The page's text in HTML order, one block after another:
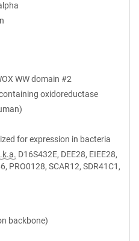
WW domain #2
oxidoreductase
for expression in bacteria
D16S432E, DEE28, EIEE28,
PRO0128, SCAR12, SDR41C1,
backbone)